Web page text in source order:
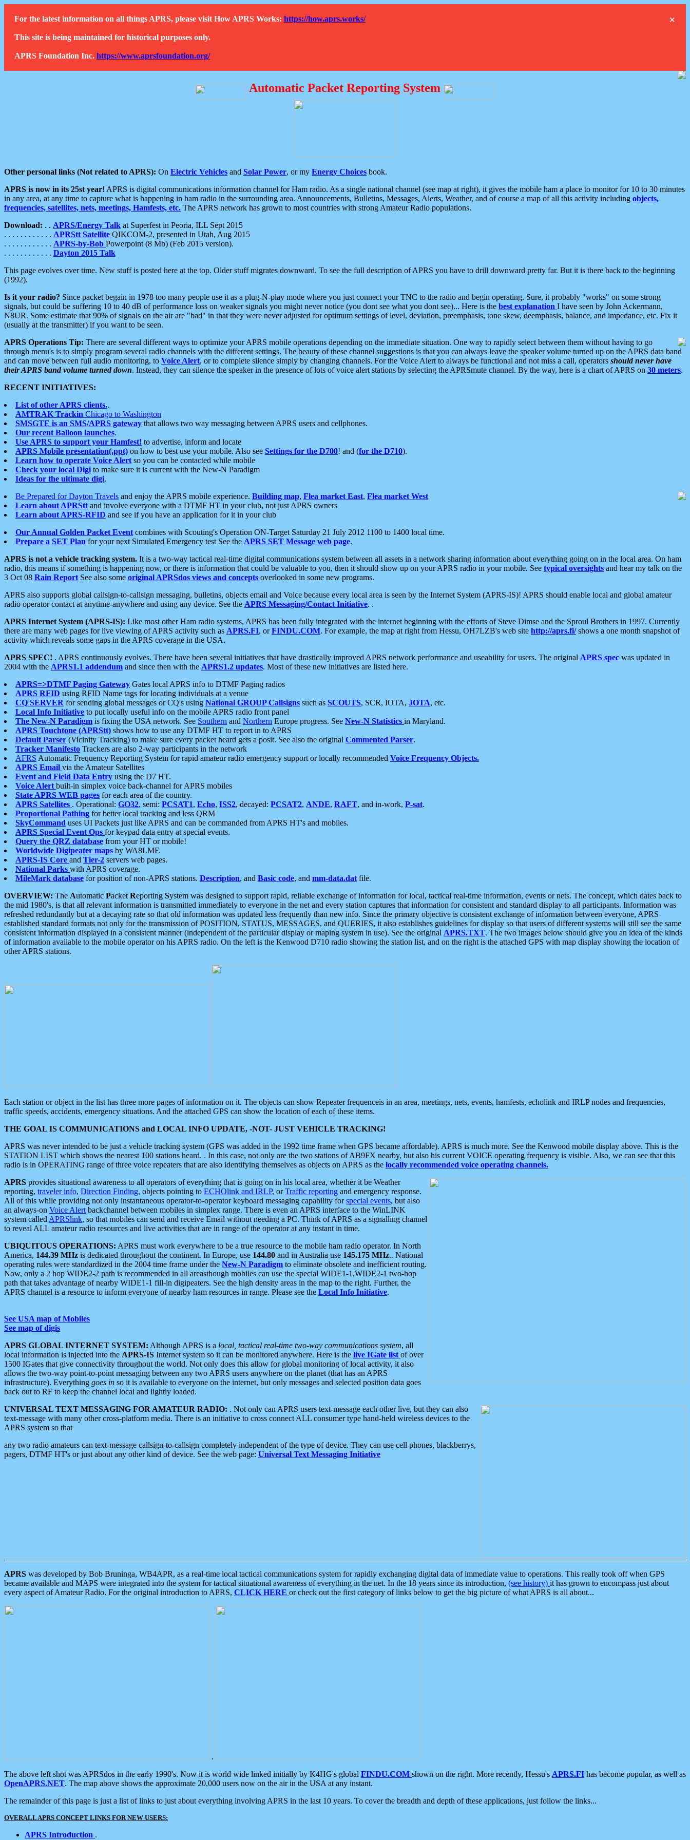
×
For the latest information on all things APRS, please visit How APRS Works: https://how.aprs.works/
This site is being maintained for historical purposes only.
APRS Foundation Inc. https://www.aprsfoundation.org/
Automatic Packet Reporting System
Other personal links (Not related to APRS): On Electric Vehicles and Solar Power, or my Energy Choices book.
APRS is now in its 25st year! APRS is digital communications information channel for Ham radio. As a single national channel (see map at right), it gives the mobile ham a place to monitor for 10 to 30 minutes
in any area, at any time to capture what is happening in ham radio in the surrounding area. Announcements, Bulletins, Messages, Alerts, Weather, and of course a map of all this activity including objects,
frequencies, satellites, nets, meetings, Hamfests, etc. The APRS network has grown to most countries with strong Amateur Radio populations.
Download: . . APRS/Energy Talk at Superfest in Peoria, ILL Sept 2015
. . . . . . . . . . . . APRStt Satellite QIKCOM-2, presented in Utah, Aug 2015
. . . . . . . . . . . . APRS-by-Bob Powerpoint (8 Mb) (Feb 2015 version).
. . . . . . . . . . . . Dayton 2015 Talk
This page evolves over time. New stuff is posted here at the top. Older stuff migrates downward. To see the full description of APRS you have to drill downward pretty far. But it is there back to the beginning
(1992).
Is it your radio? Since packet begain in 1978 too many people use it as a plug-N-play mode where you just connect your TNC to the radio and begin operating. Sure, it probably "works" on some strong
signals, but could be suffering 10 to 40 dB of performance loss on weaker signals you might never notice (you dont see what you dont see)... Here is the best explanation I have seen by John Ackermann,
N8UR. Some estimate that 90% of signals on the air are "bad" in that they were never adjusted for optimum settings of level, deviation, preemphasis, tone skew, deemphasis, balance, and impedance, etc. Fix it
(usually at the transmitter) if you want to be seen.
APRS Operations Tip: There are several different ways to optimize your APRS mobile operations depending on the immediate situation. One way to rapidly select between them without having to go
through menu's is to simply program several radio channels with the different settings. The beauty of these channel suggestions is that you can always leave the speaker volume turned up on the APRS data band
and can move between full audio monitoring, to Voice Alert, or to complete silence simply by changing channels. For the Voice Alert to always be functional and not miss a call, operators should never have
their APRS band volume turned down. Instead, they can silence the speaker in the presence of lots of voice alert stations by selecting the APRSmute channel. By the way, here is a chart of APRS on 30 meters.
RECENT INITIATIVES:
List of other APRS clients..
AMTRAK Trackin Chicago to Washington
SMSGTE is an SMS/APRS gateway that allows two way messaging between APRS users and cellphones.
Our recent Balloon launches.
Use APRS to support your Hamfest! to advertise, inform and locate
APRS Mobile presentation(.ppt) on how to best use your mobile. Also see Settings for the D700! and (for the D710).
Learn how to operate Voice Alert so you can be contacted while mobile
Check your local Digi to make sure it is current with the New-N Paradigm
Ideas for the ultimate digi.
Be Prepared for Dayton Travels and enjoy the APRS mobile experience. Building map, Flea market East, Flea market West
Learn about APRStt and involve everyone with a DTMF HT in your club, not just APRS owners
Learn about APRS-RFID and see if you have an application for it in your club
Our Annual Golden Packet Event combines with Scouting's Operation ON-Target Saturday 21 July 2012 1100 to 1400 local time.
Prepare a SET Plan for your next Simulated Emergency test See the APRS SET Message web page.
APRS is not a vehicle tracking system. It is a two-way tactical real-time digital communications system between all assets in a network sharing information about everything going on in the local area. On ham
radio, this means if something is happening now, or there is information that could be valuable to you, then it should show up on your APRS radio in your mobile. See typical oversights and hear my talk on the
3 Oct 08 Rain Report See also some original APRSdos views and concepts overlooked in some new programs.
APRS also supports global callsign-to-callsign messaging, bulletins, objects email and Voice because every local area is seen by the Internet System (APRS-IS)! APRS should enable local and global amateur
radio operator contact at anytime-anywhere and using any device. See the APRS Messaging/Contact Initiative. .
APRS Internet System (APRS-IS): Like most other Ham radio systems, APRS has been fully integrated with the internet beginning with the efforts of Steve Dimse and the Sproul Brothers in 1997. Currently
there are many web pages for live viewing of APRS activity such as APRS.FI, orFINDU.COM. For example, the map at right from Hessu, OH7LZB's web site http://aprs.fi/shows a one month snapshot of
activity which reveals some gaps in the APRS coverage in the USA.
APRS SPEC! . APRS continuously evolves. There have been several initiatives that have drastically improved APRS network performance and useability for users. The original APRS spec was updated in
2004 with the APRS1.1 addendum and since then with the APRS1.2 updates. Most of these new initiatives are listed here.
APRS=>DTMF Paging Gateway Gates local APRS info to DTMF Paging radios
APRS RFID using RFID Name tags for locating individuals at a venue
CQ SERVER for sending global messages or CQ's using National GROUP Callsigns such as SCOUTS, SCR, IOTA, JOTA, etc.
Local Info Initiative to put locally useful info on the mobile APRS radio front panel
The New-N Paradigm is fixing the USA network. See Southern and Northern Europe progress. See New-N Statistics in Maryland.
APRS Touchtone (APRStt) shows how to use any DTMF HT to report in to APRS
Default Parser (Vicinity Tracking) to make sure every packet heard gets a posit. See also the original Commented Parser.
Tracker Manifesto Trackers are also 2-way participants in the network
AFRS Automatic Frequency Reporting System for rapid amateur radio emergency support or locally recommended Voice Frequency Objects.
APRS Email via the Amateur Satellites
Event and Field Data Entry using the D7 HT.
Voice Alert built-in simplex voice back-channel for APRS mobiles
State APRS WEB pages for each area of the country.
APRS Satellites . Operational: GO32, semi: PCSAT1, Echo, ISS2, decayed: PCSAT2, ANDE, RAFT, and in-work, P-sat.
Proportional Pathing for better local tracking and less QRM
SkyCommand uses UI Packets just like APRS and can be commanded from APRS HT's and mobiles.
APRS Special Event Ops for keypad data entry at special events.
Query the QRZ database from your HT or mobile!
Worldwide Digipeater maps by WA8LMF.
APRS-IS Core and Tier-2 servers web pages.
National Parks with APRS coverage.
MileMark database for position of non-APRS stations. Description, and Basic code, and mm-data.dat file.
OVERVIEW: The Automatic Packet Reporting System was designed to support rapid, reliable exchange of information for local, tactical real-time information, events or nets. The concept, which dates back to
the mid 1980's, is that all relevant information is transmitted immediately to everyone in the net and every station captures that information for consistent and standard display to all participants. Information was
refreshed redundantly but at a decaying rate so that old information was updated less frequently than new info. Since the primary objective is consistent exchange of information between everyone, APRS
established standard formats not only for the transmission of POSITION, STATUS, MESSAGES, and QUERIES, it also establishes guidelines for display so that users of different systems will still see the same
consistent information displayed in a consistent manner (independent of the particular display or maping system in use). See the original APRS.TXT. The two images below should give you an idea of the kinds
of information available to the mobile operator on his APRS radio. On the left is the Kenwood D710 radio showing the station list, and on the right is the attached GPS with map display showing the location of
other APRS stations.
Each station or object in the list has three more pages of information on it. The objects can show Repeater frequenceis in an area, meetings, nets, events, hamfests, echolink and IRLP nodes and frequencies,
traffic speeds, accidents, emergency situations. And the attached GPS can show the location of each of these items.
THE GOAL IS COMMUNICATIONS and LOCAL INFO UPDATE, -NOT- JUST VEHICLE TRACKING!
APRS was never intended to be just a vehicle tracking system (GPS was added in the 1992 time frame when GPS became affordable). APRS is much more. See the Kenwood mobile display above. This is the
STATION LIST which shows the nearest 100 stations heard. . In this case, not only are the two stations of AB9FX nearby, but also his current VOICE operating frequency is visible. Also, we can see that this
radio is in OPERATING range of three voice repeaters that are also identifying themselves as objects on APRS as the locally recommended voice operating channels.
APRS provides situational awareness to all operators of everything that is going on in his local area, whether it be Weather
reporting, traveler info, Direction Finding, objects pointing to ECHOlink and IRLP, orTraffic reporting and emergency response.
All of this while providing not only instantaneous operator-to-operator keyboard messaging capability forspecial events, but also
an always-on Voice Alert backchannel between mobiles in simplex range. There is even an APRS interface to the WinLINK
system called APRSlink, so that mobiles can send and receive Email without needing a PC. Think of APRS as a signalling channel
to reveal ALL amateur radio resources and live activities that are in range of the operator at any instant in time.
UBIQUITOUS OPERATIONS: APRS must work everywhere to be a true resource to the mobile ham radio operator. In North
America, 144.39 MHz is dedicated throughout the continent. In Europe, use 144.80 and in Australia use 145.175 MHz.. National
operating rules were standardized in the 2004 time frame under the New-N Paradigm to eliminate obsolete and inefficient routing.
Now, only a 2 hop WIDE2-2 path is recommended in all areasthough mobiles can use the special WIDE1-1,WIDE2-1 two-hop
path that takes advantage of nearby WIDE1-1 fill-in digipeaters. See the high density areas in the map to the right. Further, the
APRS channel is a resource to inform everyone of nearby ham resources in range. Please see the Local Info Initiative.
See USA map of Mobiles
See map of digis
APRS GLOBAL INTERNET SYSTEM: Although APRS is a local, tactical real-time two-way communications system, all
local information is injected into the APRS-IS Internet system so it can be monitored anywhere. Here is the live IGate list of over
1500 IGates that give connectivity throughout the world. Not only does this allow for global monitoring of local activity, it also
allows the two-way point-to-point messaging between any two APRS users anywhere on the planet (that has an APRS
infrastructure). Everything goes in so it is available to everyone on the internet, but only messages and selected position data goes
back out to RF to keep the channel local and lightly loaded.
UNIVERSAL TEXT MESSAGING FOR AMATEUR RADIO: . Not only can APRS users text-message each other live, but they can also
text-message with many other cross-platform media. There is an initiative to cross connect ALL consumer type hand-held wireless devices to the
APRS system so that
any two radio amateurs can text-message callsign-to-callsign completely independent of the type of device. They can use cell phones, blackberrys,
pagers, DTMF HT's or just about any other kind of device. See the web page: Universal Text Messaging Initiative
APRS was developed by Bob Bruninga, WB4APR, as a real-time local tactical communications system for rapidly exchanging digital data of immediate value to operations. This really took off when GPS
became available and MAPS were integrated into the system for tactical situational awareness of everything in the net. In the 18 years since its introduction, (see history) it has grown to encompass just about
every aspect of Amateur Radio. For the original introduction to APRS, CLICK HERE or check out the first category of links below to get the big picture of what APRS is all about...
.
The above left shot was APRSdos in the early 1990's. Now it is world wide linked initially by K4HG's global FINDU.COM shown on the right. More recently, Hessu's APRS.FI has become popular, as well as
OpenAPRS.NET. The map above shows the approximate 20,000 users now on the air in the USA at any instant.
The remainder of this page is just a list of links to just about everything involving APRS in the last 10 years. To cover the breadth and depth of these applications, just follow the links...
OVERALL APRS CONCEPT LINKS FOR NEW USERS:
APRS Introduction .